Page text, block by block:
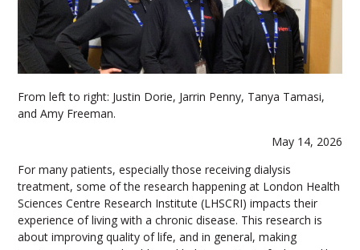
From left to right: Justin Dorie, Jarrin Penny, Tanya Tamasi,
and Amy Freeman.
May 14, 2026
For many patients, especially those receiving dialysis
treatment, some of the research happening at London Health
Sciences Centre Research Institute (LHSCRI) impacts their
experience of living with a chronic disease. This research is
about improving quality of life, and in general, making